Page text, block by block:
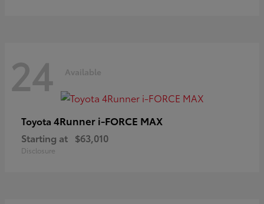
24 Available
Toyota 4Runner i-FORCE MAX
Starting at $63,010
Disclosure